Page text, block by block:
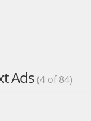
Ads(4 of 84)